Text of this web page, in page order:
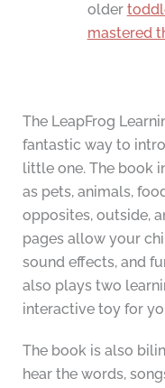
older
mastered
The LeapFrog
fantastic way to
little one. The book
as pets, animals,
opposites, outside,
pages allow your
sound effects, and
also plays two
interactive toy for
The book is also
hear the words,